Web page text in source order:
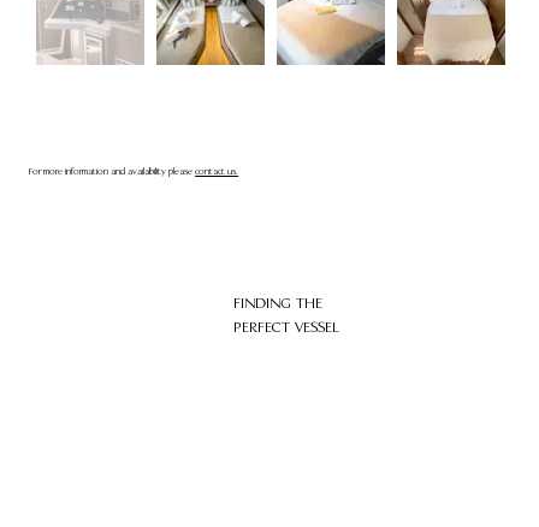
For more information and availability pleasecontact us.
FINDING THE
PERFECT VESSEL